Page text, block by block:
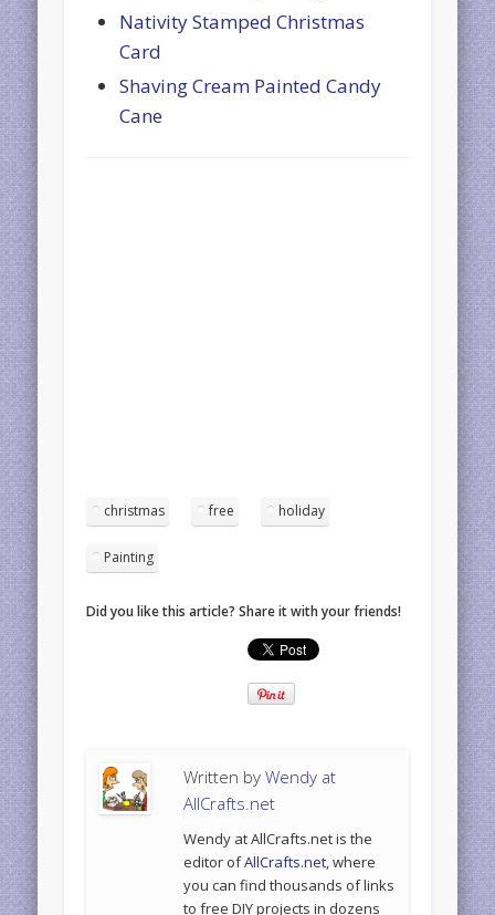
Nativity Stamped Christmas
Card
Shaving Cream Painted Candy
Cane
christmas free holiday
Painting
Did you like this article? Share it with your friends!
Written byWendy at
AllCrafts.net
Wendy at AllCrafts.net is the
editor ofAllCrafts.net, where
you can find thousands of links
to free DIY projects in dozens